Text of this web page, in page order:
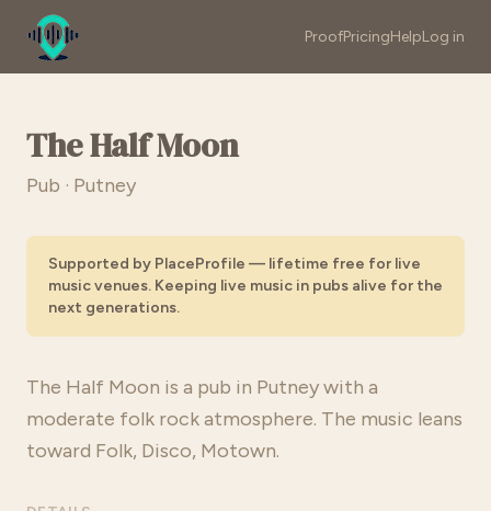
ProofPricingHelpLog in
The Half Moon
Pub · Putney
Supported by PlaceProfile — lifetime free for live
music venues. Keeping live music in pubs alive for the
next generations.
The Half Moon is a pub in Putney with a
moderate folk rock atmosphere. The music leans
toward Folk, Disco, Motown.